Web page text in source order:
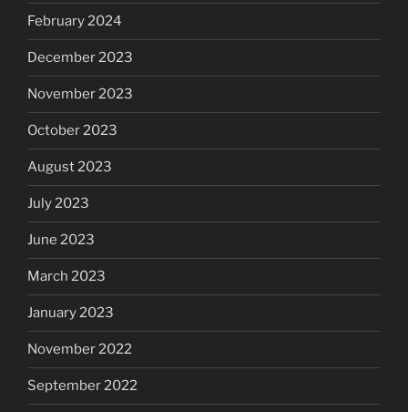
February 2024
December 2023
November 2023
October 2023
August 2023
July 2023
June 2023
March 2023
January 2023
November 2022
September 2022